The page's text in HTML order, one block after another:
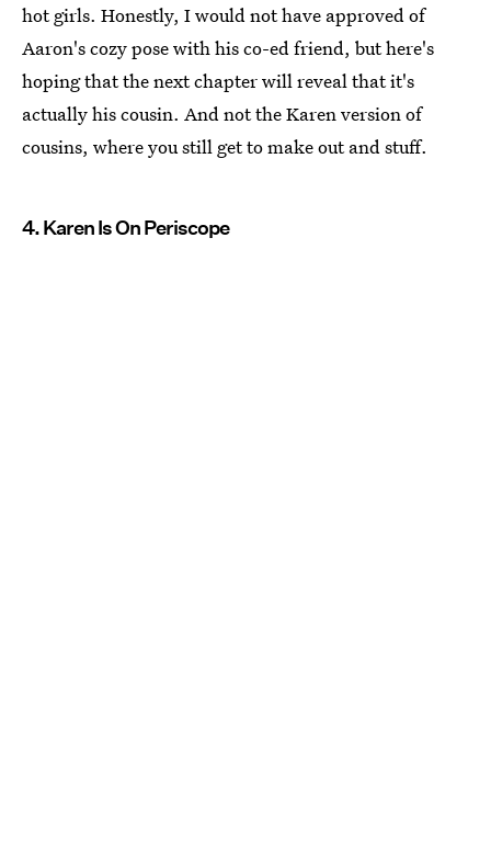
hot girls. Honestly, I would not have approved of
Aaron's cozy pose with his co-ed friend, but here's
hoping that the next chapter will reveal that it's
actually his cousin. And not the Karen version of
cousins, where you still get to make out and stuff.
4. Karen Is On Periscope